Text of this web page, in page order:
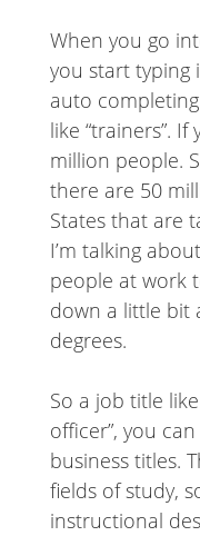
When you go
you start typing
auto
like “trainers”.
million people.
there are 50
States that are
I’m talking
people at work
down a little bit
degrees.
So a job title
officer”, you
business titles.
fields of study,
instructional